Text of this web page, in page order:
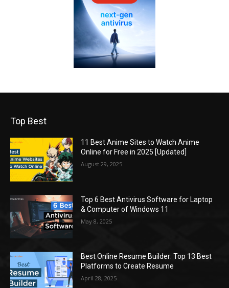
Top Best
11 Best Anime Sites to Watch Anime
Online for Free in 2025 [Updated]
August 29, 2025
Top 6 Best Antivirus Software for Laptop
& Computer of Windows 11
May 8, 2025
Best Online Resume Builder: Top 13 Best
Platforms to Create Resume
April 28, 2025